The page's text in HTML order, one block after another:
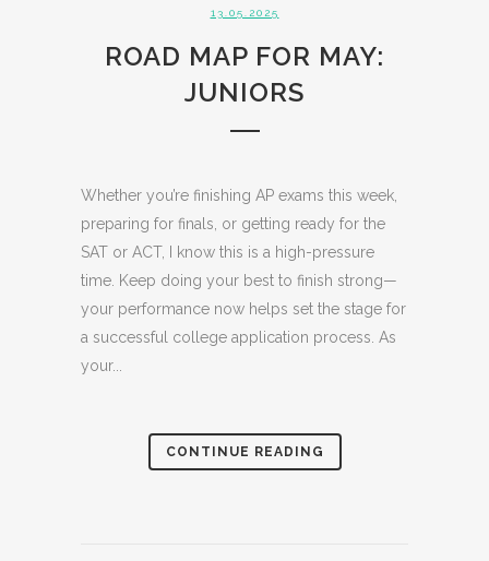
13.05.2025
ROAD MAP FOR MAY:
JUNIORS
Whether you’re finishing AP exams this week,
preparing for finals, or getting ready for the
SAT or ACT, I know this is a high-pressure
time. Keep doing your best to finish strong—
your performance now helps set the stage for
a successful college application process. As
your...
CONTINUE READING